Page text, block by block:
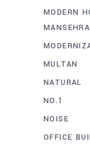
MODERN
MULTAN
NATURAL
NO.1
NOISE
OFFICE